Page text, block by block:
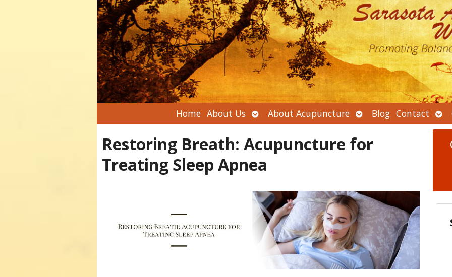
Home About Us Open
submenu
About Acupuncture Open
submenu
Blog Contact
Restoring Breath: Acupuncture for
Treating Sleep Apnea